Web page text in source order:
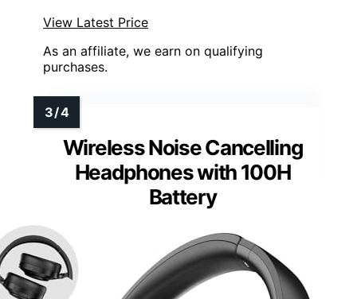
View Latest Price
As an affiliate, we earn on qualifying
purchases.
Wireless Noise Cancelling
Headphones with 100H
Battery